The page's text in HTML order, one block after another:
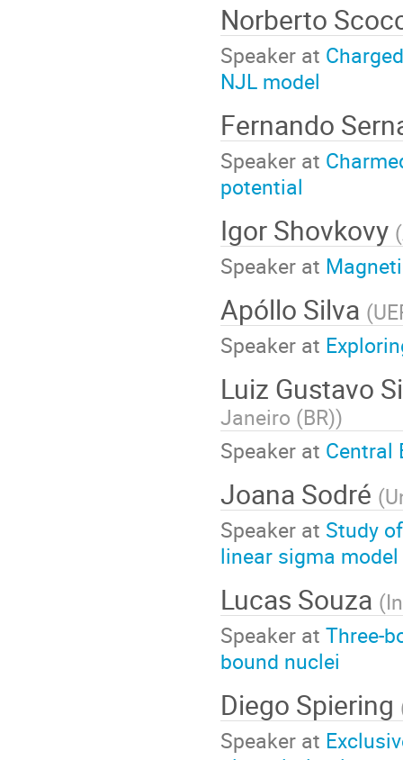
Norberto
Speaker at
NJL model
Fernando
Speaker at
potential
Igor Shovkovy (
Speaker at
Apóllo Silva (
Speaker at
Luiz Gustavo
Janeiro (BR))
Speaker at Central
Joana Sodré (
Speaker at Study
linear sigma model
Lucas Souza (
Speaker at Three-
bound nuclei
Diego Spiering
Speaker at